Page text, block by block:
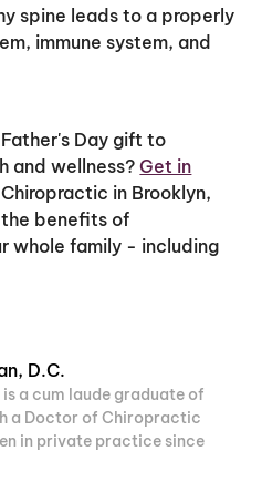
spine leads to a properly
immune system, and
Day gift to
and wellness?Get in
in Brooklyn,
benefits of
whole family - including
D.C.
a cum laude graduate of
a Doctor of Chiropractic
in private practice since